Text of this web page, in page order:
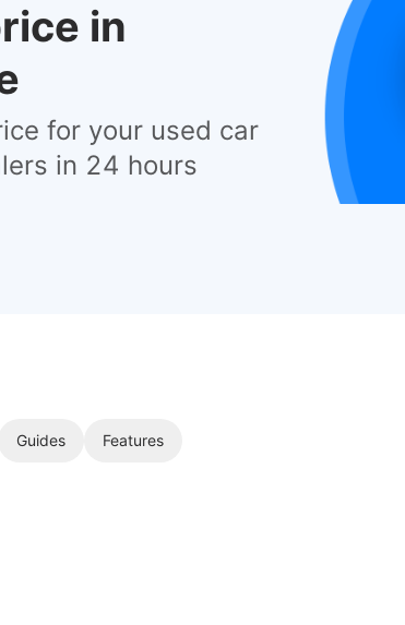
in
for your used car
in 24 hours
Guides Features